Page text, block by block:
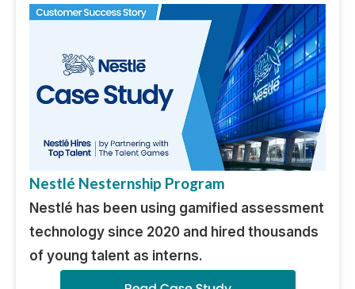
Nestlé Nesternship Program
Nestlé has been using gamified assessment
technology since 2020 and hired thousands
of young talent as interns.